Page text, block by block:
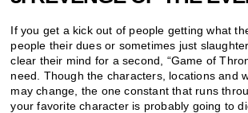
If you get a kick out of people getting what
people their dues or sometimes just
clear their mind for a second, “Game of
need. Though the characters, locations and
may change, the one constant that runs
your favorite character is probably going to